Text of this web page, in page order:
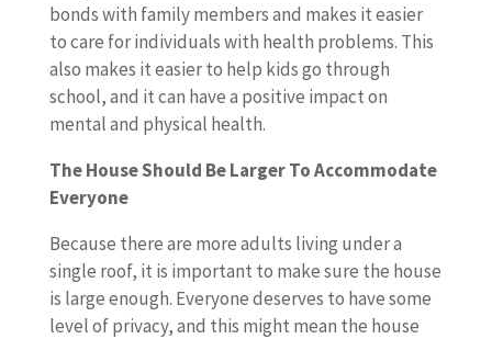
bonds with family members and makes it easier
to care for individuals with health problems. This
also makes it easier to help kids go through
school, and it can have a positive impact on
mental and physical health.
The House Should Be Larger To Accommodate
Everyone
Because there are more adults living under a
single roof, it is important to make sure the house
is large enough. Everyone deserves to have some
level of privacy, and this might mean the house